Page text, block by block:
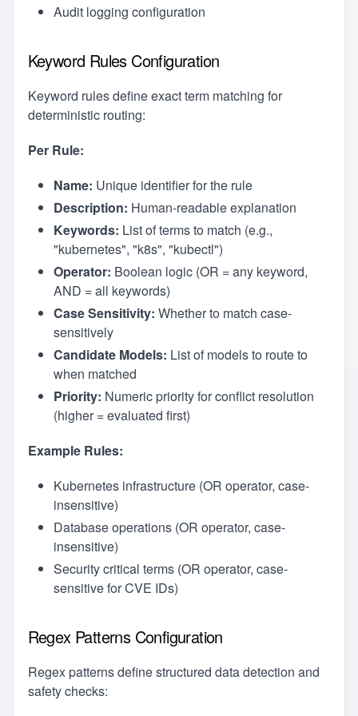
Audit logging configuration
Keyword Rules Configuration
Keyword rules define exact term matching for
deterministic routing:
Per Rule:
Name: Unique identifier for the rule
Description: Human-readable explanation
Keywords: List of terms to match (e.g.,
"kubernetes", "k8s", "kubectl")
Operator: Boolean logic (OR = any keyword,
AND = all keywords)
Case Sensitivity: Whether to match case-
sensitively
Candidate Models: List of models to route to
when matched
Priority: Numeric priority for conflict resolution
(higher = evaluated first)
Example Rules:
Kubernetes infrastructure (OR operator, case-
insensitive)
Database operations (OR operator, case-
insensitive)
Security critical terms (OR operator, case-
sensitive for CVE IDs)
Regex Patterns Configuration
Regex patterns define structured data detection and
safety checks: